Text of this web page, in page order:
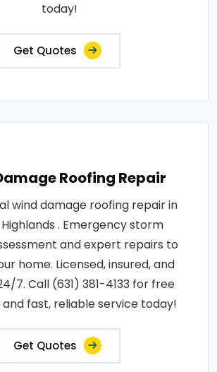
today!
Get Quotes
Roofing Repair
wind damage roofing repair in
. Emergency storm
and expert repairs to
home. Licensed, insured, and
7. Call (631) 381-4133 for free
fast, reliable service today!
Get Quotes